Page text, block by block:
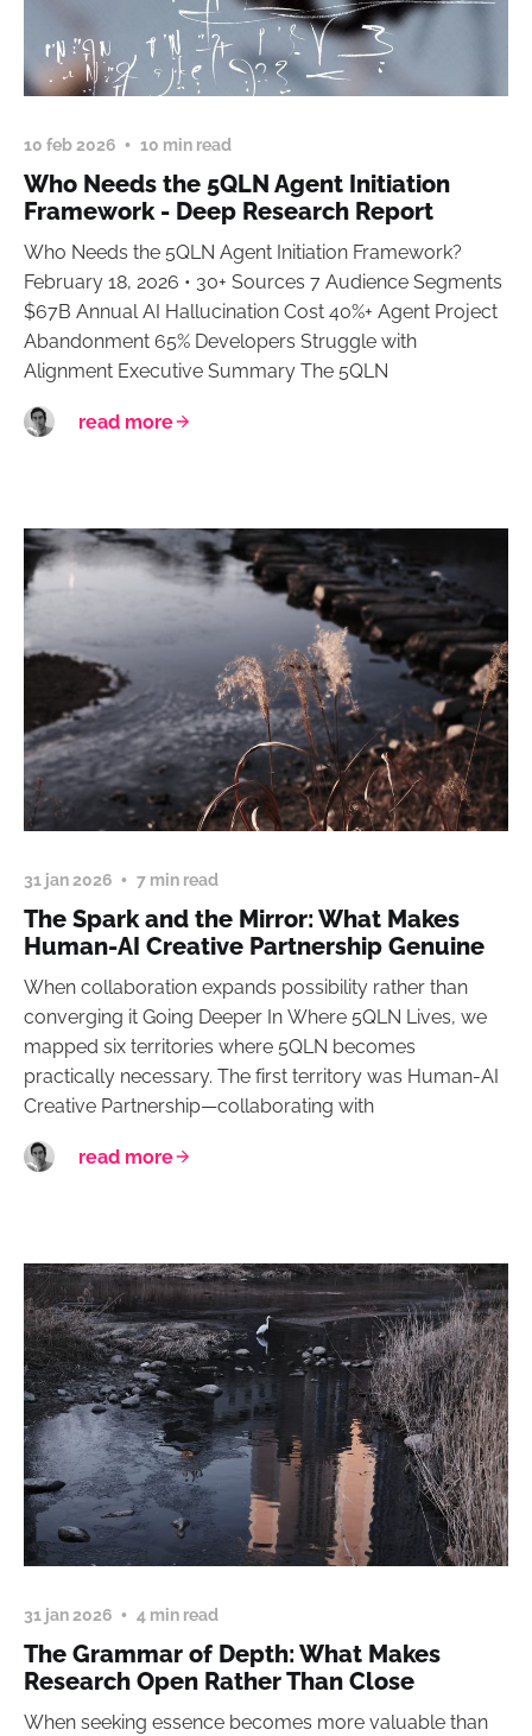
10 feb 2026 10 min read
Who Needs the 5QLN Agent Initiation
Framework - Deep Research Report
Who Needs the 5QLN Agent Initiation Framework?
February 18, 2026 • 30+ Sources 7 Audience Segments
$67B Annual AI Hallucination Cost 40%+ Agent Project
Abandonment 65% Developers Struggle with
Alignment Executive Summary The 5QLN
read more
31 jan 2026 7 min read
The Spark and the Mirror: What Makes
Human-AI Creative Partnership Genuine
When collaboration expands possibility rather than
converging it Going Deeper In Where 5QLN Lives, we
mapped six territories where 5QLN becomes
practically necessary. The first territory was Human-AI
Creative Partnership—collaborating with
read more
31 jan 2026 4 min read
The Grammar of Depth: What Makes
Research Open Rather Than Close
When seeking essence becomes more valuable than